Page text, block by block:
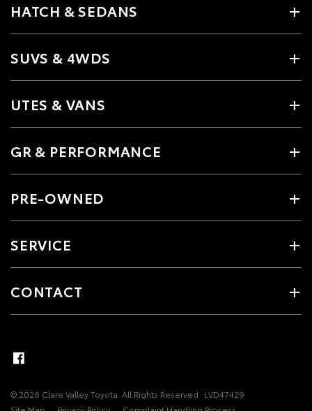
HATCH & SEDANS
SUVS & 4WDS
UTES & VANS
GR & PERFORMANCE
PRE-OWNED
SERVICE
CONTACT
© 2026 Clare Valley Toyota. All Rights Reserved LVD47429